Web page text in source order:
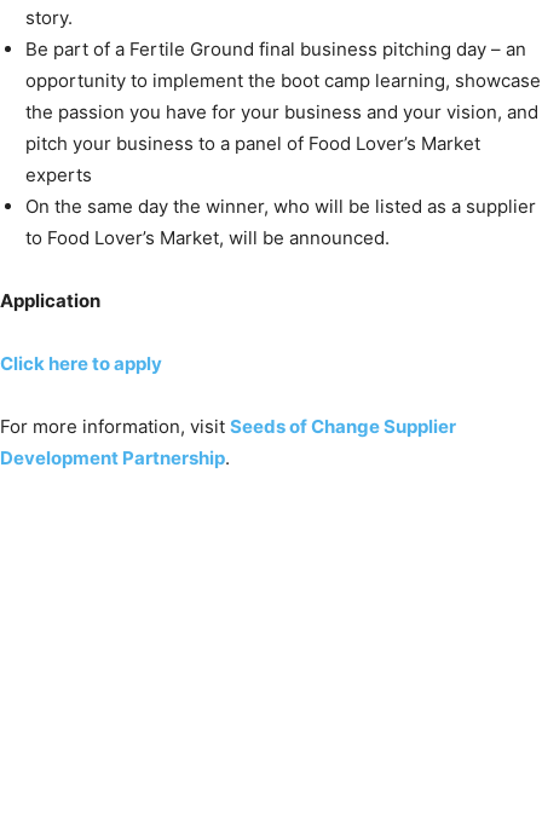
story.
Be part of a Fertile Ground final business pitching day – an
opportunity to implement the boot camp learning, showcase
the passion you have for your business and your vision, and
pitch your business to a panel of Food Lover’s Market
experts
On the same day the winner, who will be listed as a supplier
to Food Lover’s Market, will be announced.
Application
Click here to apply
For more information, visit Seeds of Change Supplier
Development Partnership.